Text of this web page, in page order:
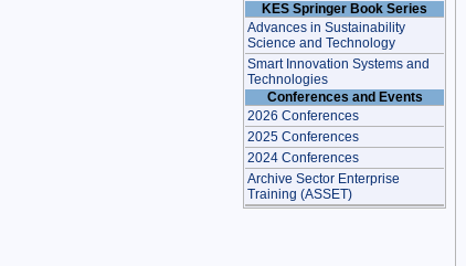
KES Springer Book Series
Advances in Sustainability
Science and Technology
Smart Innovation Systems and
Technologies
Conferences and Events
2026 Conferences
2025 Conferences
2024 Conferences
Archive Sector Enterprise
Training (ASSET)